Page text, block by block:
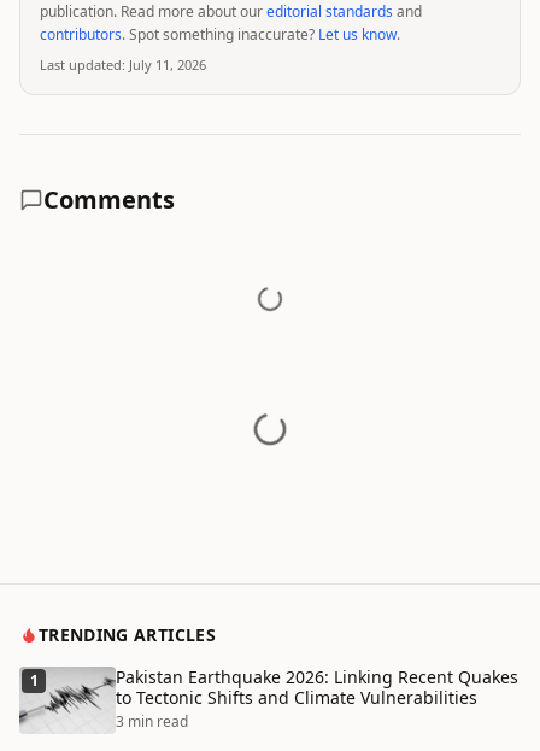
publication. Read more about oureditorial standards and
contributors. Spot something inaccurate? Let us know.
Last updated: July 11, 2026
Comments
TRENDING ARTICLES
1
Pakistan Earthquake 2026: Linking Recent Quakes
to Tectonic Shifts and Climate Vulnerabilities
3 min read